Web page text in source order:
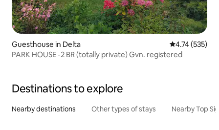
Guesthouse in Delta 4.74 out of 5
4.74 (535)
PARK HOUSE -2 BR (totally private) Gvn. registered
Destinations to explore
Nearby destinations Other types of stays Nearby Top